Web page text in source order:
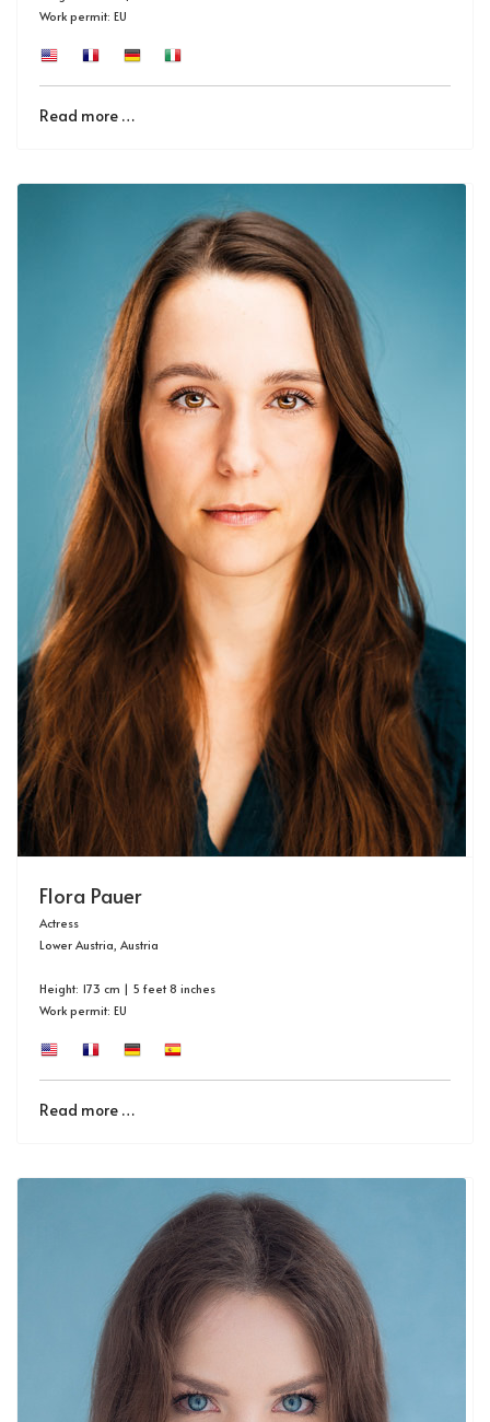
Work permit: EU
Read more …
Flora Pauer
Actress
Lower Austria, Austria
Height: 173 cm | 5 feet 8 inches
Work permit: EU
Read more …